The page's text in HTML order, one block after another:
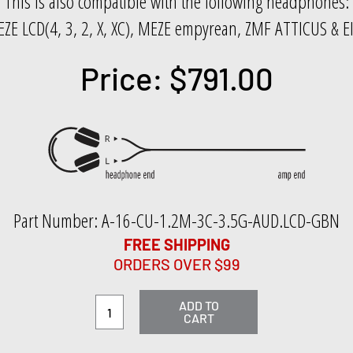
LCD(4, 3, 2, X, XC), MEZE empyrean, ZMF ATTICUS &
Price: $791.00
Part Number: A-16-CU-1.2M-3C-3.5G-AUD.LCD-GBN
FREE SHIPPING
ORDERS OVER $99
ADD TO
CART